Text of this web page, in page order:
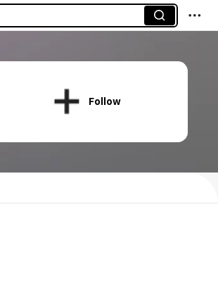
Follow